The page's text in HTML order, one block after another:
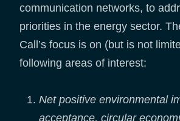
communication networks, to
priorities in the energy sector.
Call’s focus is on (but is not
following areas of interest:
Net positive environmental
acceptance, circular